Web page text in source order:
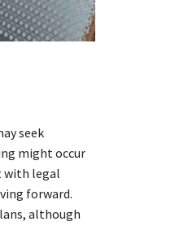
seek
might occur
with legal
forward.
although